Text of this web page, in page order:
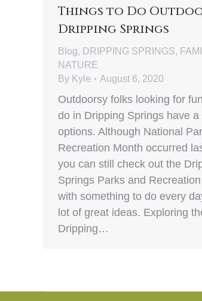
Things to Do
Dripping Springs
Blog, DRIPPING SPRINGS,
NATURE
By Kyle August 6, 2020
Outdoorsy folks looking for
do in Dripping Springs have a
options. Although National
Recreation Month occurred
you can still check out the
Springs Parks and
with something to do every
lot of great ideas. Exploring
Dripping…